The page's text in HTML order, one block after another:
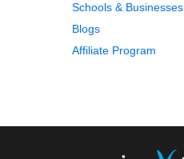
Schools & Businesses
Blogs
Affiliate Program